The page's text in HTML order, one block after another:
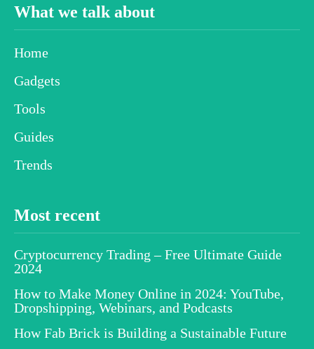
What we talk about
Home
Gadgets
Tools
Guides
Trends
Most recent
Cryptocurrency Trading – Free Ultimate Guide
2024
How to Make Money Online in 2024: YouTube,
Dropshipping, Webinars, and Podcasts
How Fab Brick is Building a Sustainable Future